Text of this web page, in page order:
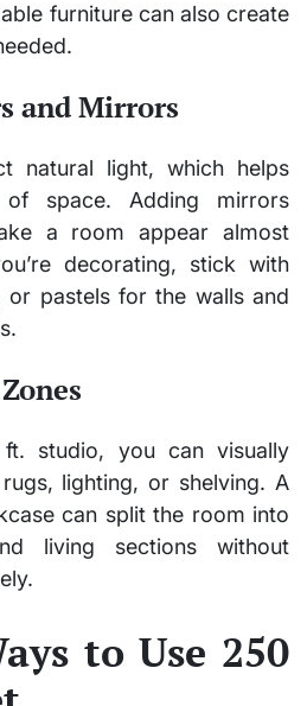
furniture can also create
and Mirrors
natural light, which helps
space. Adding mirrors
a room appear almost
decorating, stick with
or pastels for the walls and
studio, you can visually
lighting, or shelving. A
can split the room into
living sections without
to Use 250